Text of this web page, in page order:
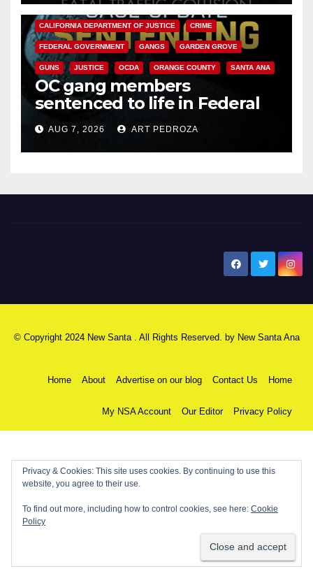
ANAHEIM CALIFORNIA
CALIFORNIA DEPARTMENT OF JUSTICE CRIME
FEDERAL GOVERNMENT GANGS GARDEN GROVE
GUNS JUSTICE OCDA ORANGE COUNTY SANTA ANA
OC gang members
sentenced to life in Federal
prison over Mexican Mafia hit
AUG 7, 2026 ART PEDROZA
© Copyright 2024 New Santa . All Rights Reserved. by New Santa Ana
Home About Advertise on our blog Contact Us Home
My NSA Account Our Editor Privacy Policy
Privacy & Cookies: This site uses cookies. By continuing to use this
website, you agree to their use.
To find out more, including how to control cookies, see here: Cookie
Policy